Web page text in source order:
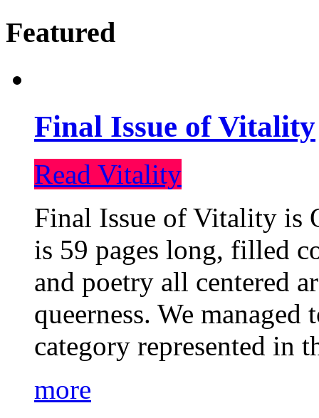
Featured
Final Issue of Vitality
Read Vitality
Final Issue of Vitality is
is 59 pages long, filled
and poetry all centered
queerness. We
category represented in
more